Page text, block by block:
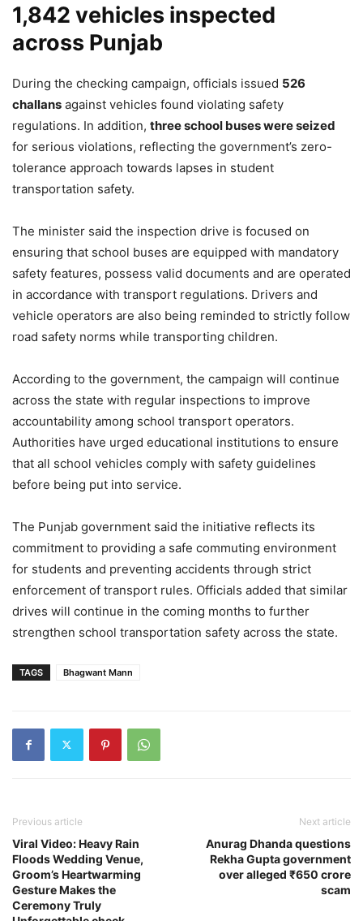
1,842 vehicles inspected
across Punjab
During the checking campaign, officials issued 526
challans against vehicles found violating safety
regulations. In addition, three school buses were seized
for serious violations, reflecting the government’s zero-
tolerance approach towards lapses in student
transportation safety.
The minister said the inspection drive is focused on
ensuring that school buses are equipped with mandatory
safety features, possess valid documents and are operated
in accordance with transport regulations. Drivers and
vehicle operators are also being reminded to strictly follow
road safety norms while transporting children.
According to the government, the campaign will continue
across the state with regular inspections to improve
accountability among school transport operators.
Authorities have urged educational institutions to ensure
that all school vehicles comply with safety guidelines
before being put into service.
The Punjab government said the initiative reflects its
commitment to providing a safe commuting environment
for students and preventing accidents through strict
enforcement of transport rules. Officials added that similar
drives will continue in the coming months to further
strengthen school transportation safety across the state.
TAGS Bhagwant Mann
Previous article
Viral Video: Heavy Rain
Floods Wedding Venue,
Groom’s Heartwarming
Gesture Makes the
Ceremony Truly
Next article
Anurag Dhanda questions
Rekha Gupta government
over alleged ₹650 crore
scam